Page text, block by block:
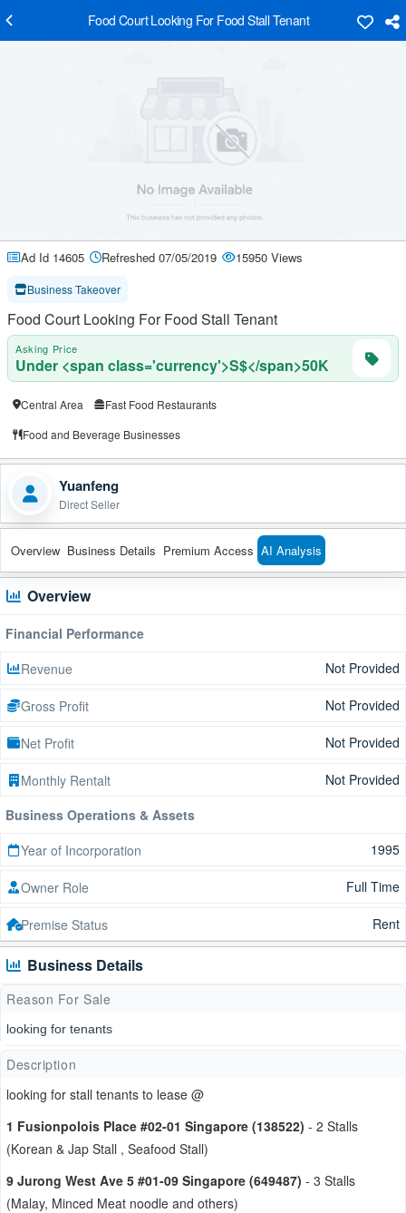
Food Court Looking For Food Stall Tenant
Ad Id 14605 Refreshed 07/05/2019 15950 Views
Business Takeover
Food Court Looking For Food Stall Tenant
Asking Price
Under <span class='currency'>S$</span>50K
Central Area
Fast Food Restaurants
Food and Beverage Businesses
Yuanfeng
Direct Seller
Overview Business Details Premium Access AI Analysis
Overview
Financial Performance
Revenue
Not Provided
Gross Profit Not Provided
Net Profit Not Provided
Monthly Rentalt
Not Provided
Business Operations & Assets
Year of Incorporation
1995
Owner Role Full Time
Premise Status Rent
Business Details
Reason For Sale
looking for tenants
Description
looking for stall tenants to lease @
1 Fusionpolois Place #02-01 Singapore (138522) - 2 Stalls
(Korean & Jap Stall , Seafood Stall)
9 Jurong West Ave 5 #01-09 Singapore (649487) - 3 Stalls
(Malay, Minced Meat noodle and others)